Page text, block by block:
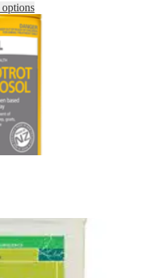
optionsThis
product
has
variants.
on
product